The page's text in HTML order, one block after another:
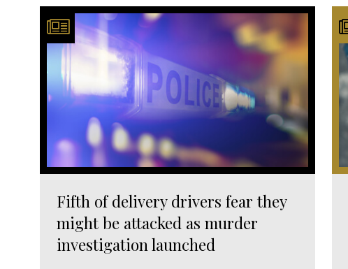
Fifth of delivery drivers fear they
might be attacked as murder
investigation launched